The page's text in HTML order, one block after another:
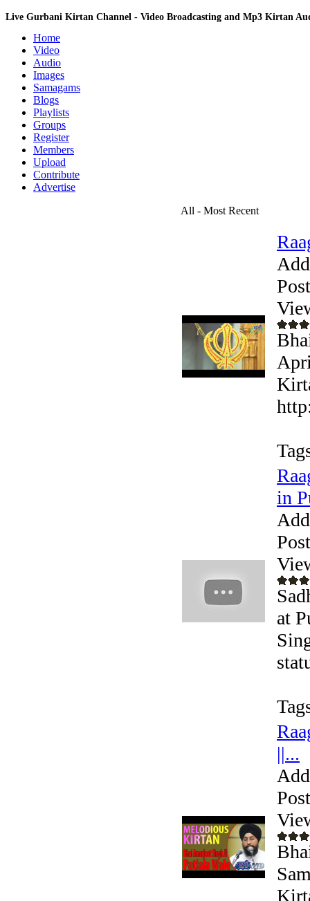
Live Gurbani Kirtan Channel - Video Broadcasting and Mp3 Kirtan
Home
Video
Audio
Images
Samagams
Blogs
Playlists
Groups
Register
Members
Upload
Contribute
Advertise
All - Most Recent
in
at
||...